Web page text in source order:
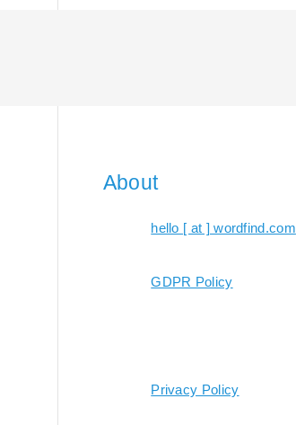
About
hello [ at ] wordfind.com
GDPR Policy
Privacy Policy